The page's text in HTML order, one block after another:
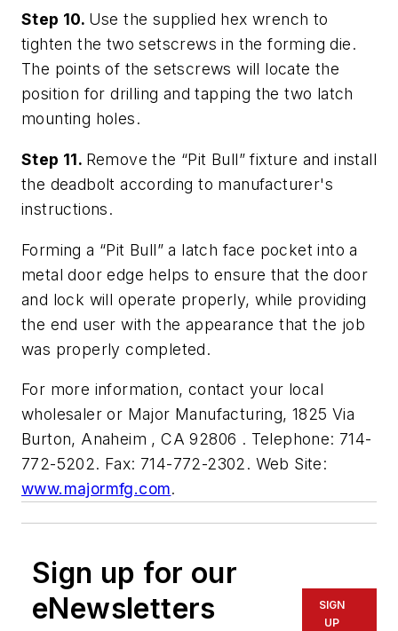
Step 10. Use the supplied hex wrench to
tighten the two setscrews in the forming die.
The points of the setscrews will locate the
position for drilling and tapping the two latch
mounting holes.
Step 11. Remove the “Pit Bull” fixture and install
the deadbolt according to manufacturer's
instructions.
Forming a “Pit Bull” a latch face pocket into a
metal door edge helps to ensure that the door
and lock will operate properly, while providing
the end user with the appearance that the job
was properly completed.
For more information, contact your local
wholesaler or Major Manufacturing, 1825 Via
Burton, Anaheim , CA 92806 . Telephone: 714-
772-5202. Fax: 714-772-2302. Web Site:
www.majormfg.com.
Sign up for our
eNewsletters
SIGN
UP